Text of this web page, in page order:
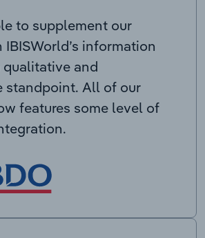
to supplement our
information
and
standpoint. All of our
features some level of